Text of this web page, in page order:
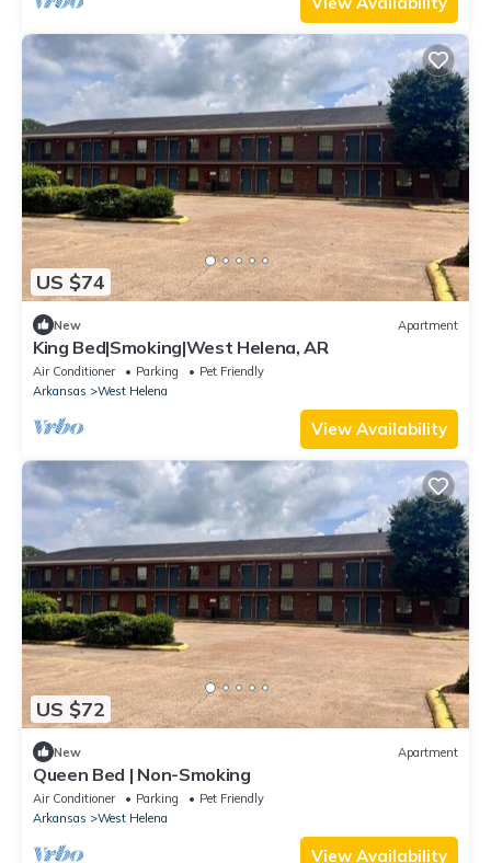
US $74
New Apartment
King Bed|Smoking|West Helena, AR
Air Conditioner Parking
Pet Friendly
Arkansas
West Helena
View Availability
US $72
New Apartment
Queen Bed | Non-Smoking
Air Conditioner Parking
Pet Friendly
Arkansas
West Helena
View Availability